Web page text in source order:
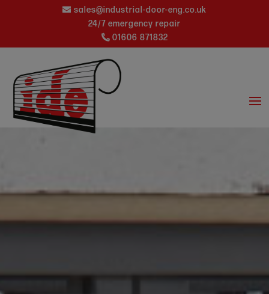
sales@industrial-door-eng.co.uk
24/7 emergency repair
01606 871832